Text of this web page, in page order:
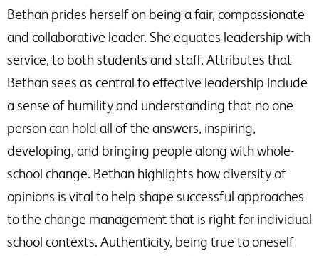
Bethan prides herself on being a fair, compassionate
and collaborative leader. She equates leadership with
service, to both students and staff. Attributes that
Bethan sees as central to effective leadership include
a sense of humility and understanding that no one
person can hold all of the answers, inspiring,
developing, and bringing people along with whole-
school change. Bethan highlights how diversity of
opinions is vital to help shape successful approaches
to the change management that is right for individual
school contexts. Authenticity, being true to oneself